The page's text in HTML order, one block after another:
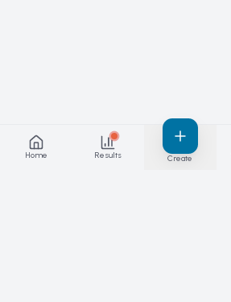
Home Results Create